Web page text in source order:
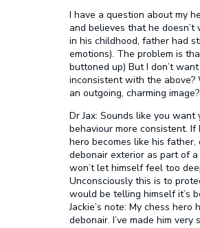
I have a question about my
and believes that he
in his childhood, father had
emotions). The problem is
buttoned up) But I don’t
inconsistent with the above?
an outgoing, charming
Dr Jax: Sounds like you want
behaviour more consistent.
hero becomes like his
debonair exterior as part of
won’t let himself feel too
Unconsciously this is to
would be telling himself it’s
Jackie’s note: My chess hero
debonair. I’ve made him